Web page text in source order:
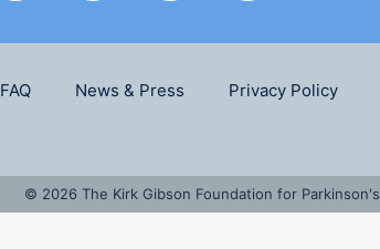
FAQ News & Press Privacy Policy
© 2026 The Kirk Gibson Foundation for Parkinson's